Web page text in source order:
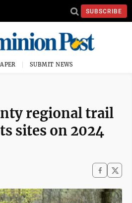
SUBSCRIBE
SUBMIT NEWS
regional trail
sites on 2024